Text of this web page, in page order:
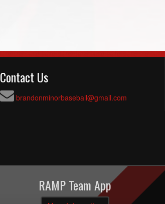
Contact Us
brandonminorbaseball@gmail.com
RAMP Team App